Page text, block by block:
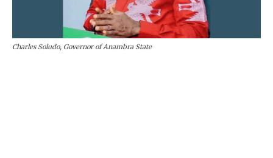
Charles Soludo, Governor of Anambra State